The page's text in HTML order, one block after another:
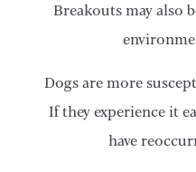
Breakouts may also
Dogs are more
If they experience it
have